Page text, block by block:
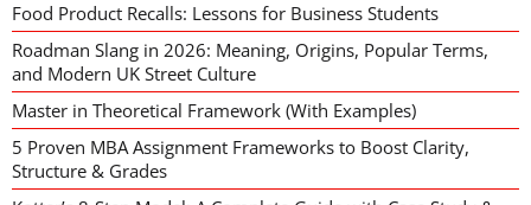
Food Product Recalls: Lessons for Business Students
Roadman Slang in 2026: Meaning, Origins, Popular Terms,
and Modern UK Street Culture
Master in Theoretical Framework (With Examples)
5 Proven MBA Assignment Frameworks to Boost Clarity,
Structure & Grades